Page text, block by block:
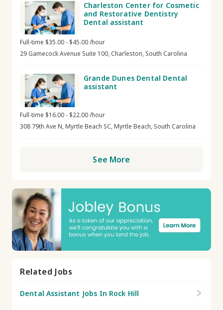
Charleston Center for Cosmetic
and Restorative Dentistry
Dental assistant
Full-time $35.00 - $45.00 /hour
29 Gamecock Avenue Suite 100, Charleston, South Carolina
Grande Dunes Dental Dental
assistant
Full-time $16.00 - $22.00 /hour
308 79th Ave N, Myrtle Beach SC, Myrtle Beach, South Carolina
See More
Related Jobs
Dental Assistant Jobs In Rock Hill